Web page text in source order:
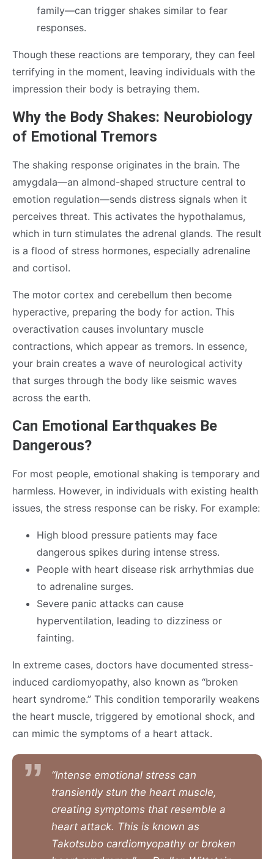
family—can trigger shakes similar to fear
responses.
Though these reactions are temporary, they can feel
terrifying in the moment, leaving individuals with the
impression their body is betraying them.
Why the Body Shakes: Neurobiology
of Emotional Tremors
The shaking response originates in the brain. The
amygdala—an almond-shaped structure central to
emotion regulation—sends distress signals when it
perceives threat. This activates the hypothalamus,
which in turn stimulates the adrenal glands. The result
is a flood of stress hormones, especially adrenaline
and cortisol.
The motor cortex and cerebellum then become
hyperactive, preparing the body for action. This
overactivation causes involuntary muscle
contractions, which appear as tremors. In essence,
your brain creates a wave of neurological activity
that surges through the body like seismic waves
across the earth.
Can Emotional Earthquakes Be
Dangerous?
For most people, emotional shaking is temporary and
harmless. However, in individuals with existing health
issues, the stress response can be risky. For example:
High blood pressure patients may face
dangerous spikes during intense stress.
People with heart disease risk arrhythmias due
to adrenaline surges.
Severe panic attacks can cause
hyperventilation, leading to dizziness or
fainting.
In extreme cases, doctors have documented stress-
induced cardiomyopathy, also known as “broken
heart syndrome.” This condition temporarily weakens
the heart muscle, triggered by emotional shock, and
can mimic the symptoms of a heart attack.
“Intense emotional stress can
transiently stun the heart muscle,
creating symptoms that resemble a
heart attack. This is known as
Takotsubo cardiomyopathy or broken